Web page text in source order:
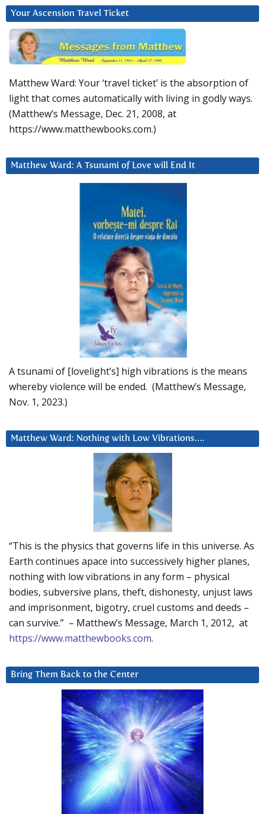
Your Ascension Travel Ticket
Matthew Ward: Your ‘travel ticket’ is the absorption of
light that comes automatically with living in godly ways.
(Matthew’s Message, Dec. 21, 2008, at
https://www.matthewbooks.com.)
Matthew Ward: A Tsunami of Love will End It
A tsunami of [lovelight’s] high vibrations is the means
whereby violence will be ended. (Matthew’s Message,
Nov. 1, 2023.)
Matthew Ward: Nothing with Low Vibrations….
“This is the physics that governs life in this universe. As
Earth continues apace into successively higher planes,
nothing with low vibrations in any form – physical
bodies, subversive plans, theft, dishonesty, unjust laws
and imprisonment, bigotry, cruel customs and deeds –
can survive.” – Matthew’s Message, March 1, 2012, at
https://www.matthewbooks.com.
Bring Them Back to the Center